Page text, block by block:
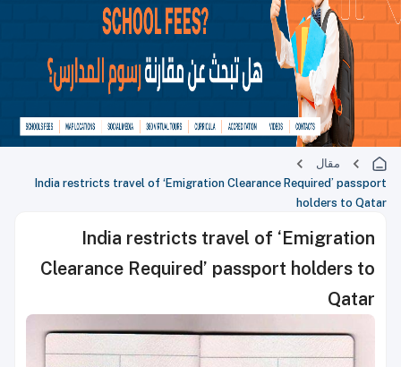
مقال
India restricts travel of ‘Emigration Clearance Required’ passport
holders to Qatar
India restricts travel of ‘Emigration
Clearance Required’ passport holders to
Qatar